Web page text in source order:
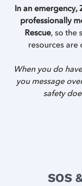
In an emergency,
professionally
Rescue, so the
resources are
When you do
you message
safety
SOS